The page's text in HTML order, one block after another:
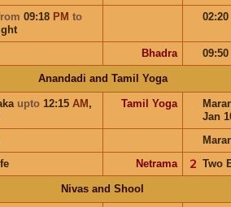
09:18 PM to
02:20
Bhadra 09:50
Anandadi and Tamil Yoga
upto 12:15 AM ,
Tamil Yoga
Jan
Netrama Two
𝟤
Nivas and Shool